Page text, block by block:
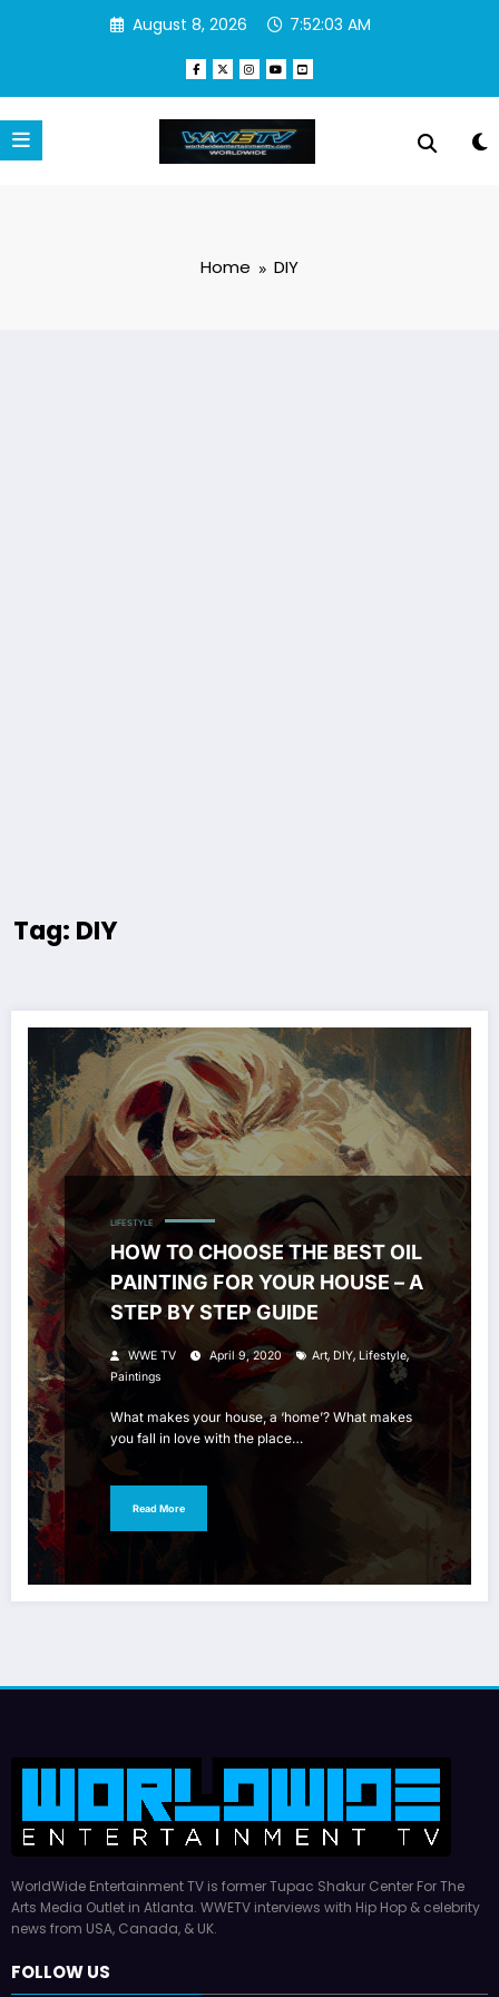
August 8, 2026 7:52:03 AM
Home DIY
Tag: DIY
LIFESTYLE
HOW TO CHOOSE THE BEST OIL
PAINTING FOR YOUR HOUSE – A
STEP BY STEP GUIDE
WWE TV April 9, 2020 Art, DIY, Lifestyle,
Paintings
What makes your house, a ‘home’? What makes
you fall in love with the place…
Read More
WorldWide Entertainment TV is former Tupac Shakur Center For The
Arts Media Outlet in Atlanta. WWETV interviews with Hip Hop & celebrity
news from USA, Canada, & UK.
FOLLOW US